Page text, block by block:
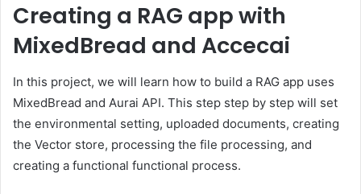
Creating a RAG app with
MixedBread and Accecai
In this project, we will learn how to build a RAG app uses
MixedBread and Aurai API. This step step by step will set
the environmental setting, uploaded documents, creating
the Vector store, processing the file processing, and
creating a functional functional process.